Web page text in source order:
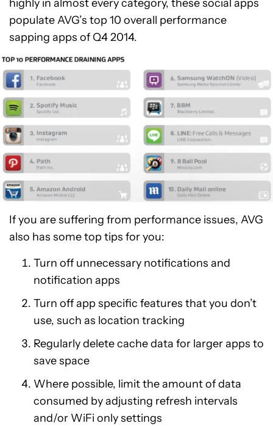
highly in almost every category, these social apps
populate AVG’s top 10 overall performance
sapping apps of Q4 2014.
If you are suffering from performance issues, AVG
also has some top tips for you:
Turn off unnecessary notifications and
notification apps
Turn off app specific features that you don’t
use, such as location tracking
Regularly delete cache data for larger apps to
save space
Where possible, limit the amount of data
consumed by adjusting refresh intervals
and/or WiFi only settings